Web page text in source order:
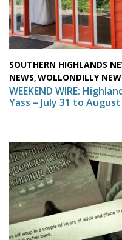
SOUTHERN HIGHLANDS
NEWS,WOLLONDILLY
WEEKEND WIRE:
Yass – July 31 to